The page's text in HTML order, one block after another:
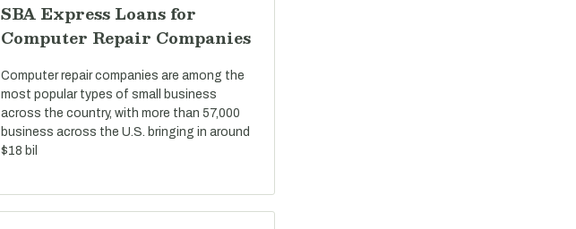
SBA Express Loans for
Computer Repair Companies
Computer repair companies are among the
most popular types of small business
across the country, with more than 57,000
business across the U.S. bringing in around
$18 bil